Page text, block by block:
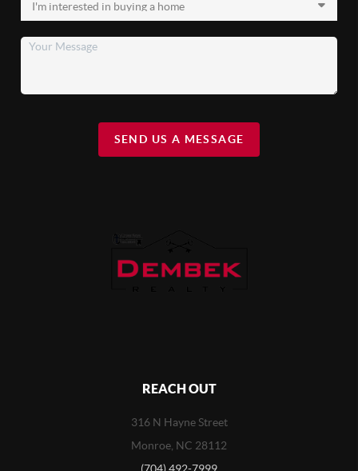
SEND US A MESSAGE
REACH OUT
316 N Hayne Street
Monroe, NC 28112